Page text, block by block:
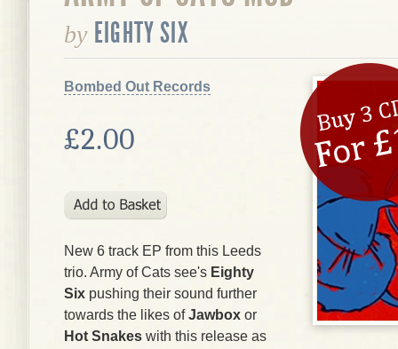
by EIGHTY SIX
Bombed Out Records
£2.00
New 6 track EP from this Leeds
trio. Army of Cats see's Eighty
Six pushing their sound further
towards the likes ofJawbox or
Hot Snakes with this release as